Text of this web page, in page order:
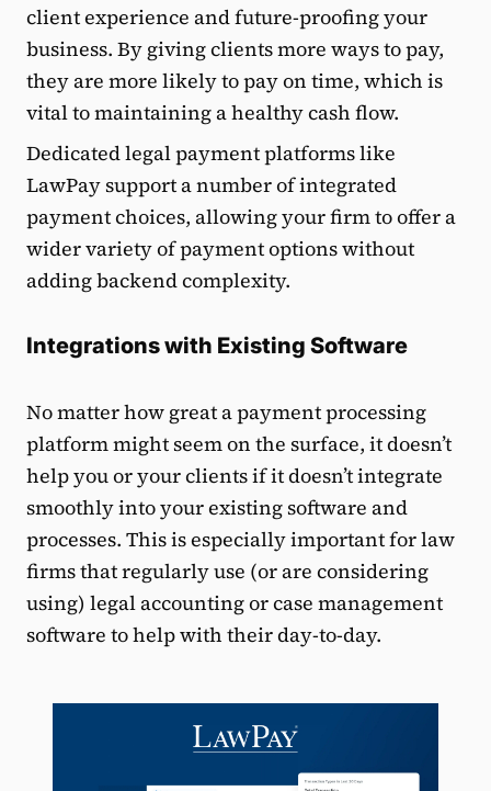
client experience and future-proofing your
business. By giving clients more ways to pay,
they are more likely to pay on time, which is
vital to maintaining a healthy cash flow.
Dedicated legal payment platforms like
LawPay support a number of integrated
payment choices, allowing your firm to offer a
wider variety of payment options without
adding backend complexity.
Integrations with Existing Software
No matter how great a payment processing
platform might seem on the surface, it doesn’t
help you or your clients if it doesn’t integrate
smoothly into your existing software and
processes. This is especially important for law
firms that regularly use (or are considering
using) legal accounting or case management
software to help with their day-to-day.